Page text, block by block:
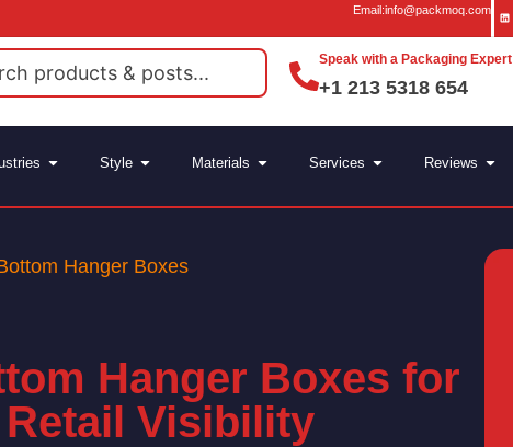
Email:info@packmoq.com
Speak with a Packaging Expert
+1 213 5318 654
Style Materials Services Reviews
Hanger Boxes
Hanger Boxes for
Visibility